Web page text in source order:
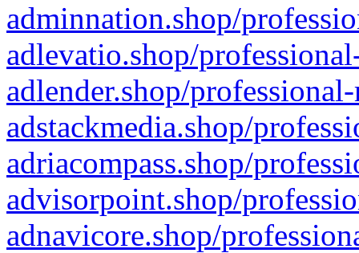
adminnation.shop/
adlevatio.shop/
adlender.shop/
adstackmedia.shop/
adriacompass.shop/
advisorpoint.shop/
adnavicore.shop/